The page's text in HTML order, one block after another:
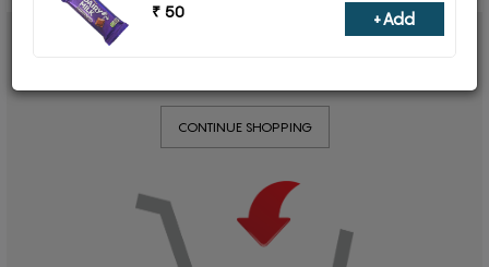
CONTINUE SHOPPING
₹ 50 +Add